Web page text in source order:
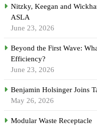
Nitzky, Keegan and
ASLA
June 23, 2026
Beyond the First Wave:
Efficiency?
June 23, 2026
Benjamin Holsinger Joins
May 26, 2026
Modular Waste Receptacle